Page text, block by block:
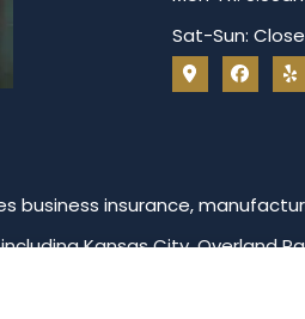
Sat-Sun:
business insurance,
Kansas City, Overland